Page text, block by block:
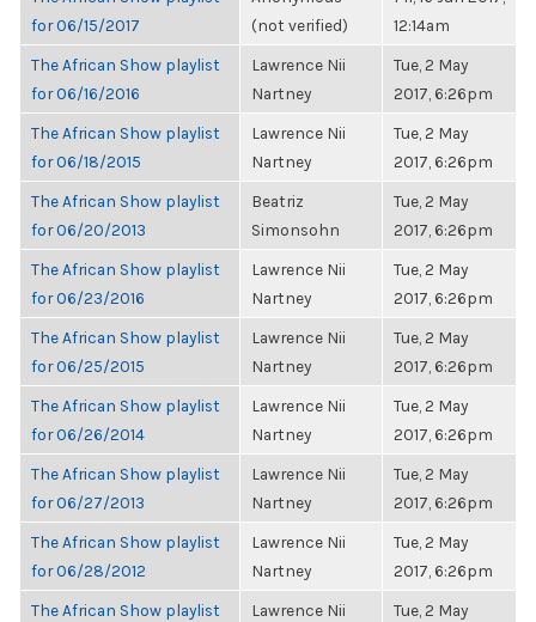
for 06/15/2017
(not verified)
12:14am
The African Show playlist
for 06/16/2016
Lawrence Nii
Nartney
Tue, 2 May
2017, 6:26pm
The African Show playlist
for 06/18/2015
Lawrence Nii
Nartney
Tue, 2 May
2017, 6:26pm
The African Show playlist
for 06/20/2013
Beatriz
Simonsohn
Tue, 2 May
2017, 6:26pm
The African Show playlist
for 06/23/2016
Lawrence Nii
Nartney
Tue, 2 May
2017, 6:26pm
The African Show playlist
for 06/25/2015
Lawrence Nii
Nartney
Tue, 2 May
2017, 6:26pm
The African Show playlist
for 06/26/2014
Lawrence Nii
Nartney
Tue, 2 May
2017, 6:26pm
The African Show playlist
for 06/27/2013
Lawrence Nii
Nartney
Tue, 2 May
2017, 6:26pm
The African Show playlist
for 06/28/2012
Lawrence Nii
Nartney
Tue, 2 May
2017, 6:26pm
The African Show playlist
Lawrence Nii
Tue, 2 May